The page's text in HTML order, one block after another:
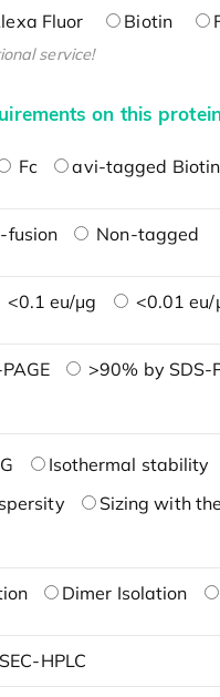
Fluor Biotin
service!
on this
Fc avi-tagged
fusion Non-tagged
<0.1 eu/μg <0.01 eu/
>90% by SDS-
Isothermal stability
Sizing with
Dimer Isolation
SEC-HPLC